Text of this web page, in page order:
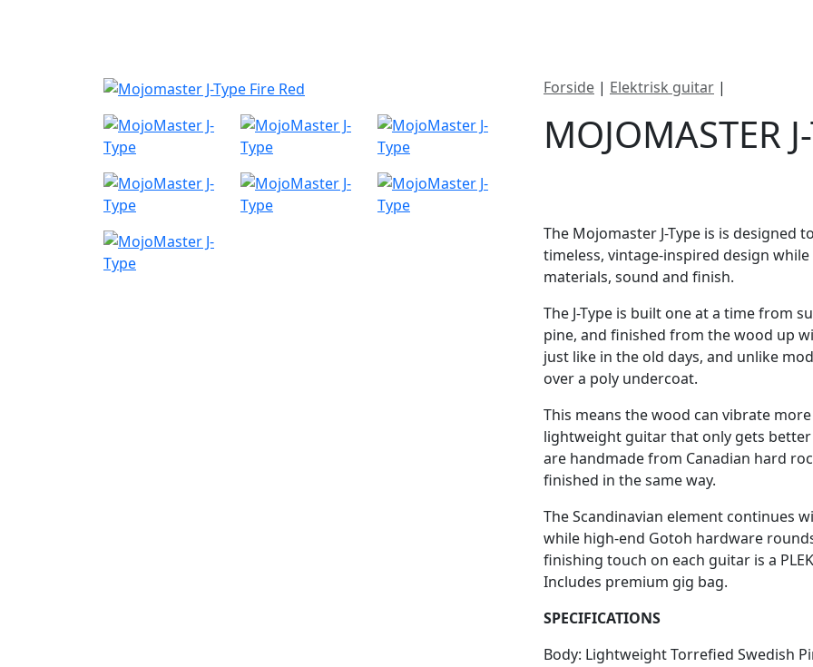
Forside | Elektrisk guitar |
MOJOMASTER
The Mojomaster J-Type is is
timeless, vintage-inspired design
materials, sound and finish.
​The J-Type is built one at a time from
pine, and finished from the wood up
just like in the old days, and unlike
over a poly undercoat.
This means the wood can vibrate
lightweight guitar that only gets
are handmade from Canadian hard
finished in the same way.
The Scandinavian element continues
while high-end Gotoh hardware
finishing touch on each guitar is a
Includes premium gig bag.
SPECIFICATIONS
Body: Lightweight Torrefied Swedish